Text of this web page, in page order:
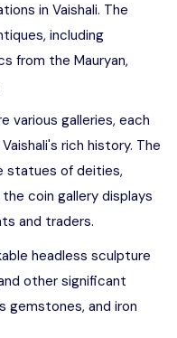
in Vaishali. The
including
from the Mauryan,
various galleries, each
rich history. The
statues of deities,
the coin gallery displays
and traders.
headless sculpture
other significant
gemstones, and iron